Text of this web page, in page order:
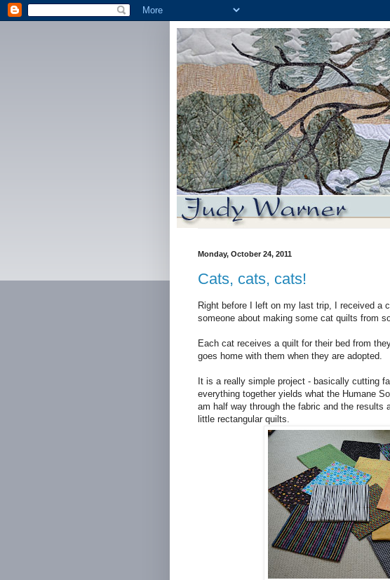
Monday, October 24, 2011
Cats, cats, cats!
Right before I left on my last trip, I received a
someone about making some cat quilts from
Each cat receives a quilt for their bed from
goes home with them when they are adopted.
It is a really simple project - basically cutting
everything together yields what the Humane
am half way through the fabric and the results
little rectangular quilts.